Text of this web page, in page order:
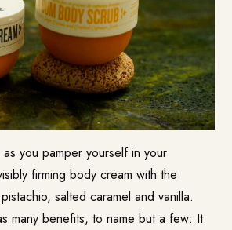
you pamper yourself in your
firming body cream with the
salted caramel and vanilla.
many benefits, to name but a few: It